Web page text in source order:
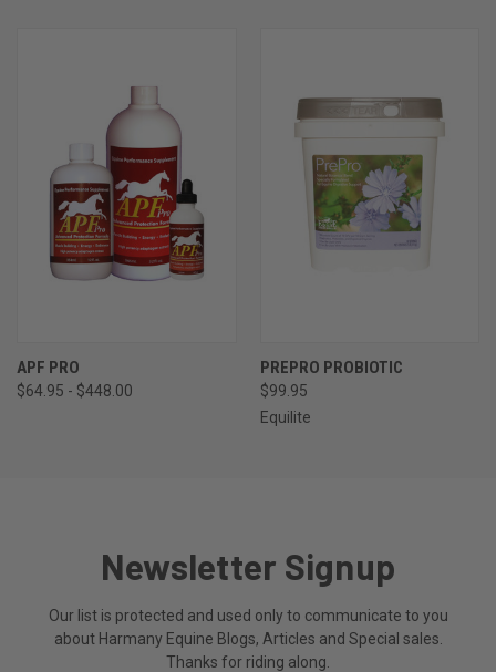
APF PRO
$64.95 - $448.00
PREPRO PROBIOTIC
$99.95
Equilite
Newsletter Signup
Our list is protected and used only to communicate to you
about Harmany Equine Blogs, Articles and Special sales.
Thanks for riding along.